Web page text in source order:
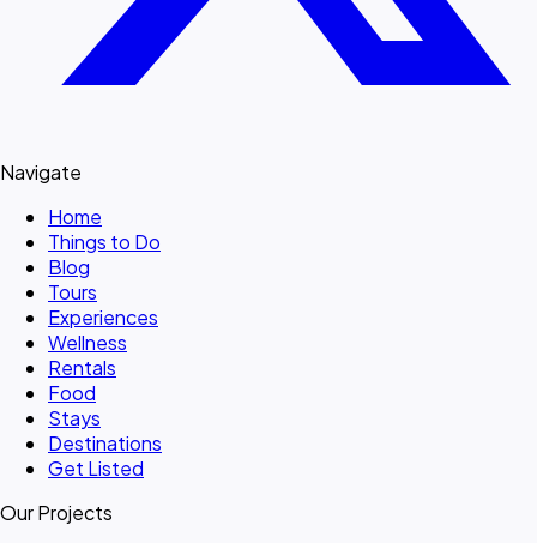
Navigate
Home
Things to Do
Blog
Tours
Experiences
Wellness
Rentals
Food
Stays
Destinations
Get Listed
Our Projects